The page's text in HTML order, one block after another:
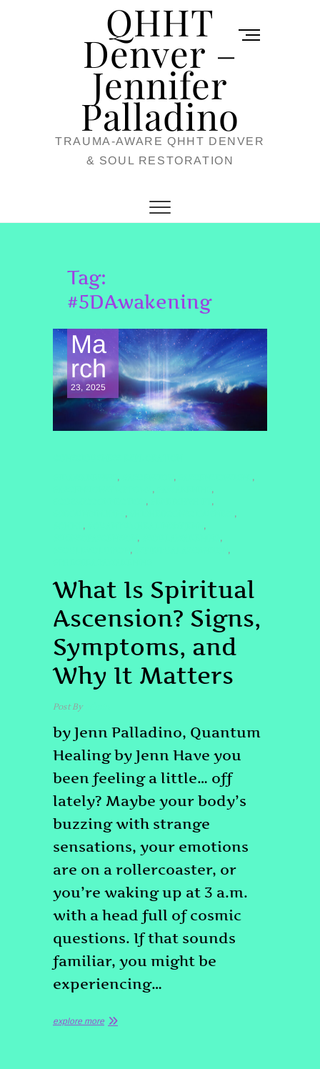
QHHT
Denver –
Jennifer
Palladino
TRAUMA-AWARE QHHT DENVER
& SOUL RESTORATION
M
u
Tag:
#5DAwakening
Ma
rch
23, 2025
, , ,
, ,
, ,
, ,
, ,
, ,
, ,
What Is Spiritual
Ascension? Signs,
Symptoms, and
Why It Matters
Post Byadmin
by Jenn Palladino, Quantum
Healing by Jenn Have you
been feeling a little… off
lately? Maybe your body’s
buzzing with strange
sensations, your emotions
are on a rollercoaster, or
you’re waking up at 3 a.m.
with a head full of cosmic
questions. If that sounds
familiar, you might be
experiencing…
explore more